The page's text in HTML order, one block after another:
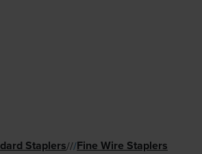
Staplers///Fine Wire Staplers